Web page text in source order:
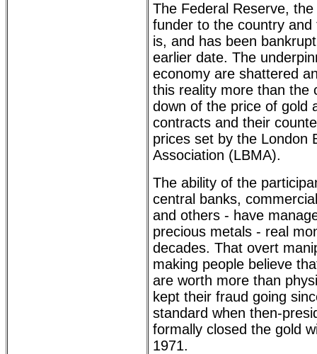
The Federal Reserve,
funder to the country
is, and has been
earlier date. The
economy are shattered
this reality more than the
down of the price of gold
contracts and their
prices set by the London
Association (LBMA).
The ability of the
central banks,
and others - have
precious metals - real
decades. That overt
making people believe
are worth more than
kept their fraud going
standard when then-
formally closed the gold
1971.